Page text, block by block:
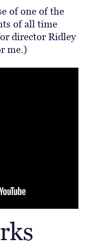
of one of the
of all time
director Ridley
me.)